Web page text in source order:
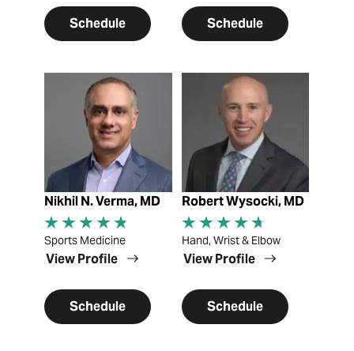
Schedule Schedule
View Profile
Nikhil N. Verma, MD
Sports Medicine
View Profile
Schedule
View Profile
Robert Wysocki, MD
Hand, Wrist & Elbow
View Profile
Schedule